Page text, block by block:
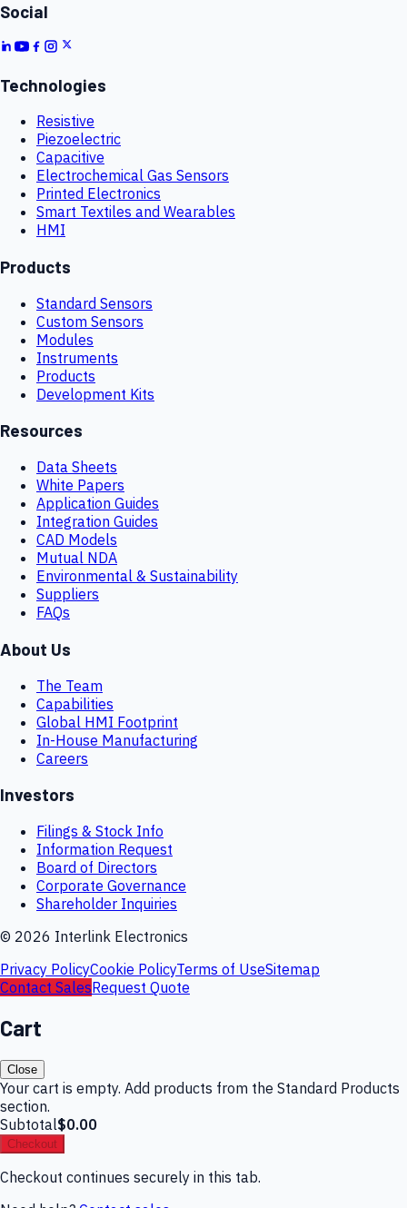
Social
Technologies
Resistive
Piezoelectric
Capacitive
Electrochemical Gas Sensors
Printed Electronics
Smart Textiles and Wearables
HMI
Products
Standard Sensors
Custom Sensors
Modules
Instruments
Products
Development Kits
Resources
Data Sheets
White Papers
Application Guides
Integration Guides
CAD Models
Mutual NDA
Environmental & Sustainability
Suppliers
FAQs
About Us
The Team
Capabilities
Global HMI Footprint
In-House Manufacturing
Careers
Investors
Filings & Stock Info
Information Request
Board of Directors
Corporate Governance
Shareholder Inquiries
© 2026 Interlink Electronics
Privacy PolicyCookie PolicyTerms of UseSitemap
Contact SalesRequest Quote
Cart
Close
Your cart is empty. Add products from the Standard Products
section.
Subtotal$0.00
Checkout
Checkout continues securely in this tab.